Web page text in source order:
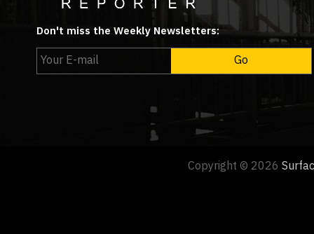
Don't miss the Weekly Newsletters:
Copyright © 2026